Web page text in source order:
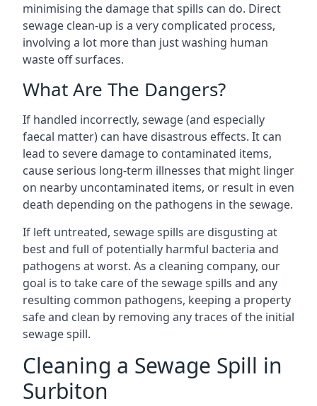
minimising the damage that spills can do. Direct
sewage clean-up is a very complicated process,
involving a lot more than just washing human
waste off surfaces.
What Are The Dangers?
If handled incorrectly, sewage (and especially
faecal matter) can have disastrous effects. It can
lead to severe damage to contaminated items,
cause serious long-term illnesses that might linger
on nearby uncontaminated items, or result in even
death depending on the pathogens in the sewage.
If left untreated, sewage spills are disgusting at
best and full of potentially harmful bacteria and
pathogens at worst. As a cleaning company, our
goal is to take care of the sewage spills and any
resulting common pathogens, keeping a property
safe and clean by removing any traces of the initial
sewage spill.
Cleaning a Sewage Spill in
Surbiton